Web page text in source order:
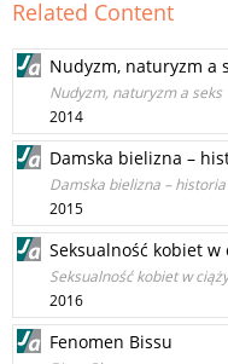
Related Content
Nudyzm, naturyzm a
Nudyzm, naturyzm a seks
2014
Damska bielizna –
Damska bielizna –
2015
Seksualność kobiet w
Seksualność kobiet w
2016
Fenomen Bissu